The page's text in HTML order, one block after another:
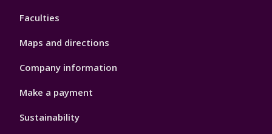
Faculties
Maps and directions
Company information
Make a payment
Sustainability